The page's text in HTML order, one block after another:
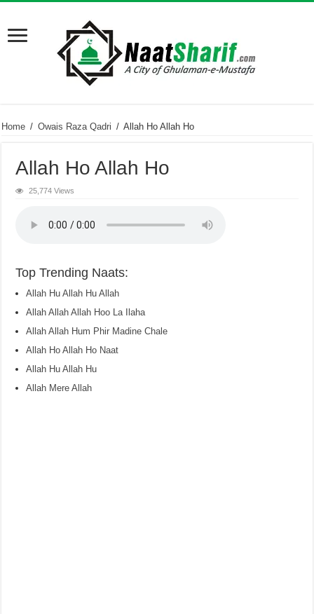
Home / Owais Raza Qadri / Allah Ho Allah Ho
Allah Ho Allah Ho
25,774 Views
Top Trending Naats:
Allah Hu Allah Hu Allah
Allah Allah Allah Hoo La Ilaha
Allah Allah Hum Phir Madine Chale
Allah Ho Allah Ho Naat
Allah Hu Allah Hu
Allah Mere Allah